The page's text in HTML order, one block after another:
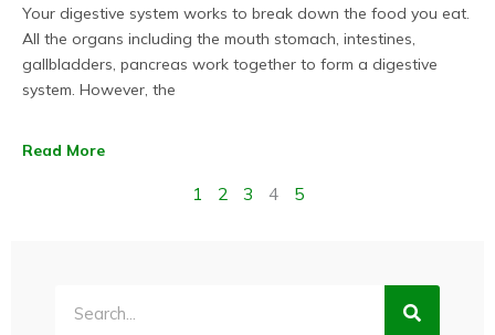
Your digestive system works to break down the food you eat.
All the organs including the mouth stomach, intestines,
gallbladders, pancreas work together to form a digestive
system. However, the
Read More
1 2 3 4 5